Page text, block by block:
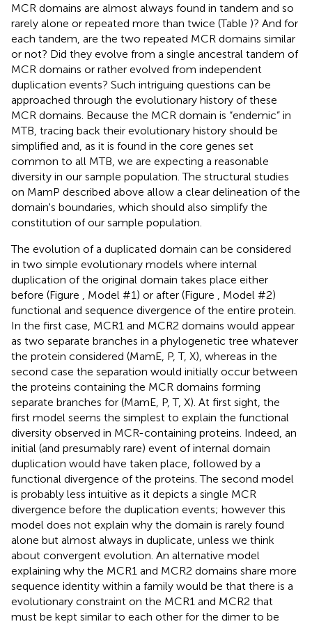
MCR domains are almost always found in tandem and so
rarely alone or repeated more than twice (Table )? And for
each tandem, are the two repeated MCR domains similar
or not? Did they evolve from a single ancestral tandem of
MCR domains or rather evolved from independent
duplication events? Such intriguing questions can be
approached through the evolutionary history of these
MCR domains. Because the MCR domain is “endemic” in
MTB, tracing back their evolutionary history should be
simplified and, as it is found in the core genes set
common to all MTB, we are expecting a reasonable
diversity in our sample population. The structural studies
on MamP described above allow a clear delineation of the
domain's boundaries, which should also simplify the
constitution of our sample population.
The evolution of a duplicated domain can be considered
in two simple evolutionary models where internal
duplication of the original domain takes place either
before (Figure
, Model #1) or after (Figure
, Model #2)
functional and sequence divergence of the entire protein.
In the first case, MCR1 and MCR2 domains would appear
as two separate branches in a phylogenetic tree whatever
the protein considered (MamE, P, T, X), whereas in the
second case the separation would initially occur between
the proteins containing the MCR domains forming
separate branches for (MamE, P, T, X). At first sight, the
first model seems the simplest to explain the functional
diversity observed in MCR-containing proteins. Indeed, an
initial (and presumably rare) event of internal domain
duplication would have taken place, followed by a
functional divergence of the proteins. The second model
is probably less intuitive as it depicts a single MCR
divergence before the duplication events; however this
model does not explain why the domain is rarely found
alone but almost always in duplicate, unless we think
about convergent evolution. An alternative model
explaining why the MCR1 and MCR2 domains share more
sequence identity within a family would be that there is a
evolutionary constraint on the MCR1 and MCR2 that
must be kept similar to each other for the dimer to be